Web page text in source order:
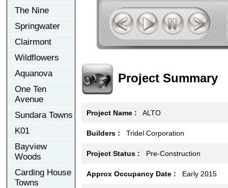
The Nine
Springwater
Clairmont
Wildflowers
Aquanova
One Ten
Avenue
Sundara Towns
K01
Bayview
Woods
Carding House
Towns
Project Summary
Project Name : ALTO
Builders : Tridel Corporation
Project Status : Pre-Construction
Approx Occupancy Date : Early 2015